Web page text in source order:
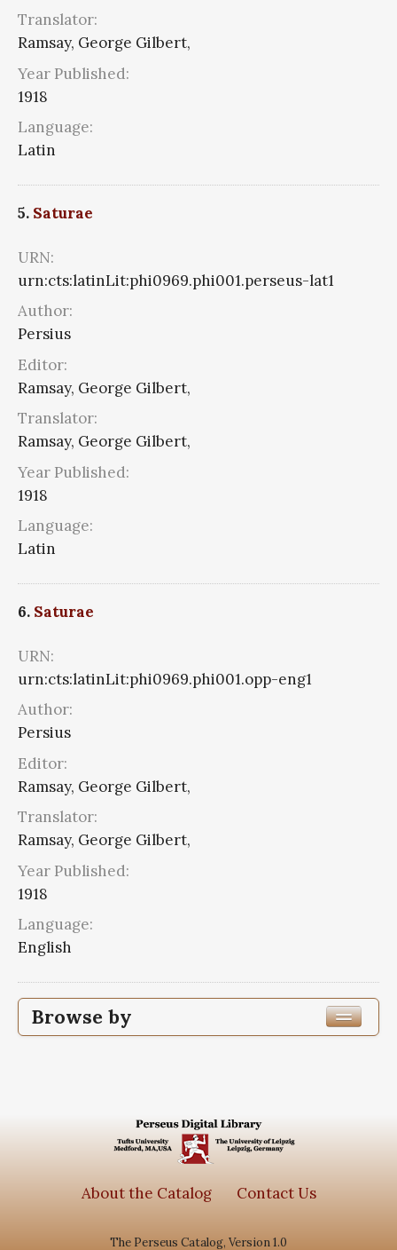
Translator:
Ramsay, George Gilbert,
Year Published:
1918
Language:
Latin
5. Saturae
URN:
urn:cts:latinLit:phi0969.phi001.perseus-lat1
Author:
Persius
Editor:
Ramsay, George Gilbert,
Translator:
Ramsay, George Gilbert,
Year Published:
1918
Language:
Latin
6. Saturae
URN:
urn:cts:latinLit:phi0969.phi001.opp-eng1
Author:
Persius
Editor:
Ramsay, George Gilbert,
Translator:
Ramsay, George Gilbert,
Year Published:
1918
Language:
English
Browse by
Edition or Translation Language
About the Catalog Contact Us
The Perseus Catalog, Version 1.0